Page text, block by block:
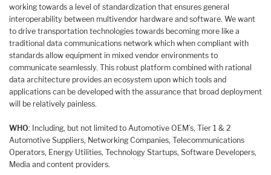
working towards a level of standardization that ensures general
interoperability between multivendor hardware and software. We want
to drive transportation technologies towards becoming more like a
traditional data communications network which when compliant with
standards allow equipment in mixed vendor environments to
communicate seamlessly. This robust platform combined with rational
data architecture provides an ecosystem upon which tools and
applications can be developed with the assurance that broad deployment
will be relatively painless.
WHO: Including, but not limited to Automotive OEM’s, Tier 1 & 2
Automotive Suppliers, Networking Companies, Telecommunications
Operators, Energy Utilities, Technology Startups, Software Developers,
Media and content providers.